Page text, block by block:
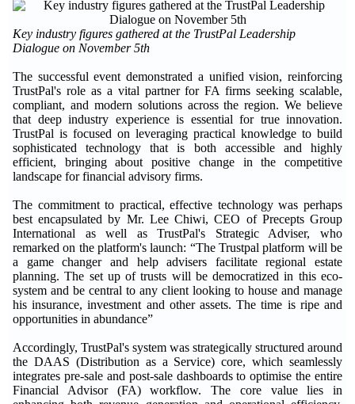
Key industry figures gathered at the TrustPal Leadership
Dialogue on November 5th
The successful event demonstrated a unified vision, reinforcing
TrustPal's role as a vital partner for FA firms seeking scalable,
compliant, and modern solutions across the region. We believe
that deep industry experience is essential for true innovation.
TrustPal is focused on leveraging practical knowledge to build
sophisticated technology that is both accessible and highly
efficient, bringing about positive change in the competitive
landscape for financial advisory firms.
The commitment to practical, effective technology was perhaps
best encapsulated by Mr. Lee Chiwi, CEO of Precepts Group
International as well as TrustPal's Strategic Adviser, who
remarked on the platform's launch: “The Trustpal platform will be
a game changer and help advisers facilitate regional estate
planning. The set up of trusts will be democratized in this eco-
system and be central to any client looking to house and manage
his insurance, investment and other assets. The time is ripe and
opportunities in abundance”
Accordingly, TrustPal's system was strategically structured around
the DAAS (Distribution as a Service) core, which seamlessly
integrates pre-sale and post-sale dashboards to optimise the entire
Financial Advisor (FA) workflow. The core value lies in